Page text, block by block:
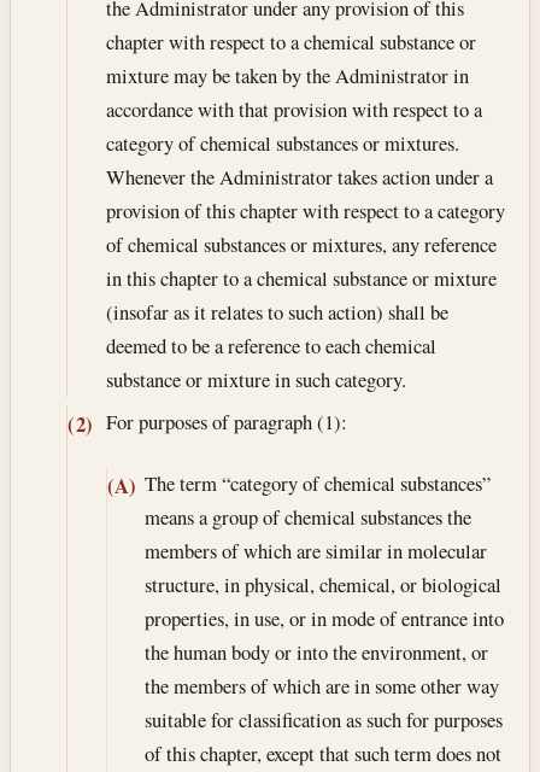
the Administrator under any provision of this
chapter with respect to a chemical substance or
mixture may be taken by the Administrator in
accordance with that provision with respect to a
category of chemical substances or mixtures.
Whenever the Administrator takes action under a
provision of this chapter with respect to a category
of chemical substances or mixtures, any reference
in this chapter to a chemical substance or mixture
(insofar as it relates to such action) shall be
deemed to be a reference to each chemical
substance or mixture in such category.
(2) For purposes of paragraph (1):
(A) The term “category of chemical substances”
means a group of chemical substances the
members of which are similar in molecular
structure, in physical, chemical, or biological
properties, in use, or in mode of entrance into
the human body or into the environment, or
the members of which are in some other way
suitable for classification as such for purposes
of this chapter, except that such term does not